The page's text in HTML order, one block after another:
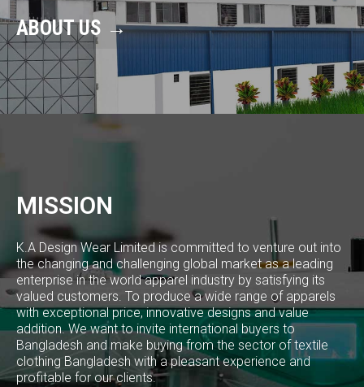
ABOUT US →
MISSION
K.A Design Wear Limited is committed to venture out into
the changing and challenging global market as a leading
enterprise in the world apparel industry by satisfying its
valued customers. To produce a wide range of apparels
with exceptional price, innovative designs and value
addition. We want to invite international buyers to
Bangladesh and make buying from the sector of textile
clothing Bangladesh with a pleasant experience and
profitable for our clients.